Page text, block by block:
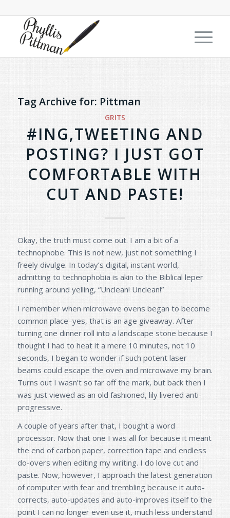
Tag Archive for: Pittman
GRITS
#ING,TWEETING AND
POSTING? I JUST GOT
COMFORTABLE WITH
CUT AND PASTE!
Okay, the truth must come out. I am a bit of a
technophobe. This is not new, just not something I
freely divulge. In today’s digital, instant world,
admitting to technophobia is akin to the Biblical leper
running around yelling, “Unclean! Unclean!”
I remember when microwave ovens began to become
common place–yes, that is an age giveaway. After
turning one dinner roll into a landscape stone because I
thought I had to heat it a mere 10 minutes, not 10
seconds, I began to wonder if such potent laser
beams could escape the oven and microwave my brain.
Turns out I wasn’t so far off the mark, but back then I
was just viewed as an old fashioned, lily livered anti-
progressive.
A couple of years after that, I bought a word
processor. Now that one I was all for because it meant
the end of carbon paper, correction tape and endless
do-overs when editing my writing. I do love cut and
paste. Now, however, I approach the latest generation
of computer with fear and trembling because it auto-
corrects, auto-updates and auto-improves itself to the
point I can no longer even use it, much less understand